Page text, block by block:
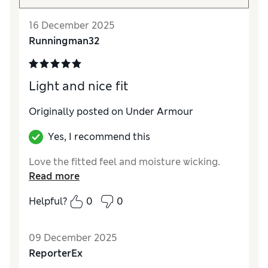
16 December 2025
Runningman32
Light and nice fit
Originally posted on Under Armour
Yes, I recommend this
Love the fitted feel and moisture wicking.
Read more
Helpful?
0 0
09 December 2025
ReporterEx